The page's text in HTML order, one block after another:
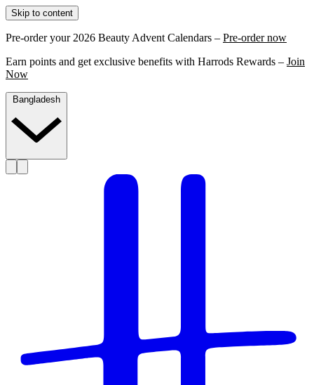
Skip to content
Pre-order your 2026 Beauty Advent Calendars – Pre-order now
Earn points and get exclusive benefits with Harrods Rewards – Join
Now